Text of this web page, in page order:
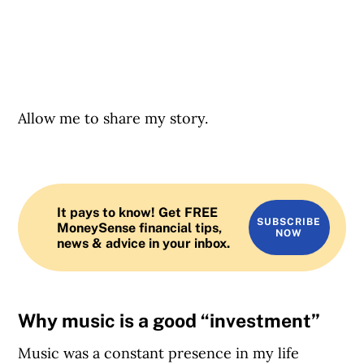
Allow me to share my story.
It pays to know! Get FREE
MoneySense financial tips,
news & advice in your inbox.
SUBSCRIBE
NOW
Why music is a good “investment”
Music was a constant presence in my life